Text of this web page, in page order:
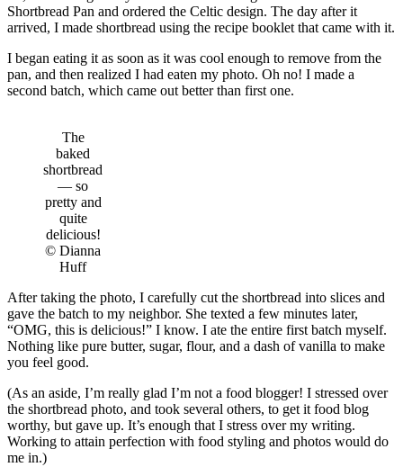
Shortbread Pan and ordered the Celtic design. The day after it
arrived, I made shortbread using the recipe booklet that came with it.
I began eating it as soon as it was cool enough to remove from the
pan, and then realized I had eaten my photo. Oh no! I made a
second batch, which came out better than first one.
The
baked
shortbread
— so
pretty and
quite
delicious!
© Dianna
Huff
After taking the photo, I carefully cut the shortbread into slices and
gave the batch to my neighbor. She texted a few minutes later,
“OMG, this is delicious!” I know. I ate the entire first batch myself.
Nothing like pure butter, sugar, flour, and a dash of vanilla to make
you feel good.
(As an aside, I’m really glad I’m not a food blogger! I stressed over
the shortbread photo, and took several others, to get it food blog
worthy, but gave up. It’s enough that I stress over my writing.
Working to attain perfection with food styling and photos would do
me in.)